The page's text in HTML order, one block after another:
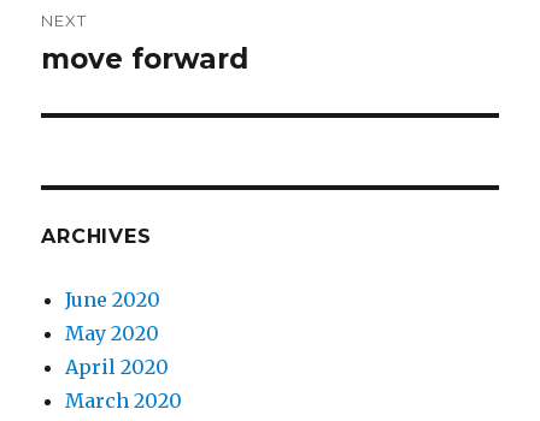
NEXT
Next
move forward
ARCHIVES
June 2020
May 2020
April 2020
March 2020